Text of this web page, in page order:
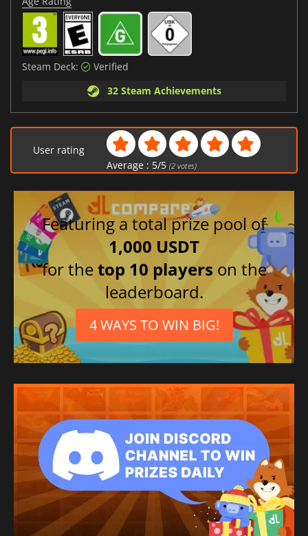
Steam Deck:
Verified
32 Steam Achievements
User rating
Average : 5/5 (2votes)
Featuring a total prize pool of
1,000 USDT
for thetop 10 players on the
leaderboard.
4 WAYS TO WIN BIG!